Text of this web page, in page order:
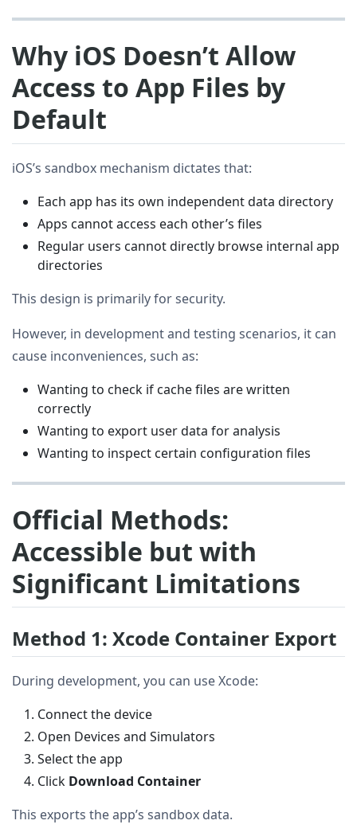
Why iOS Doesn’t Allow
Access to App Files by
Default
iOS’s sandbox mechanism dictates that:
Each app has its own independent data directory
Apps cannot access each other’s files
Regular users cannot directly browse internal app
directories
This design is primarily for security.
However, in development and testing scenarios, it can
cause inconveniences, such as:
Wanting to check if cache files are written
correctly
Wanting to export user data for analysis
Wanting to inspect certain configuration files
Official Methods:
Accessible but with
Significant Limitations
Method 1: Xcode Container Export
During development, you can use Xcode:
Connect the device
Open Devices and Simulators
Select the app
Click Download Container
This exports the app’s sandbox data.